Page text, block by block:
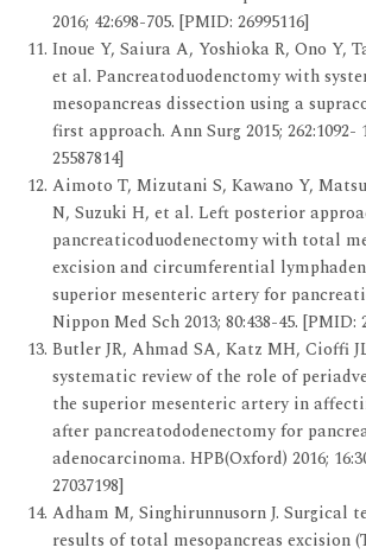
2016; 42:698-705. [PMID: 26995116]
Inoue Y, Saiura A, Yoshioka R, Ono Y,
et al. Pancreatoduodenctomy with
mesopancreas dissection using a
first approach. Ann Surg 2015; 262:1092-
25587814]
Aimoto T, Mizutani S, Kawano Y,
N, Suzuki H, et al. Left posterior
pancreaticoduodenectomy with total
excision and circumferential
superior mesenteric artery for
Nippon Med Sch 2013; 80:438-45. [PMID:
Butler JR, Ahmad SA, Katz MH, Cioffi
systematic review of the role of
the superior mesenteric artery in
after pancreatododenectomy for
adenocarcinoma. HPB(Oxford) 2016;
27037198]
Adham M, Singhirunnusorn J. Surgical
results of total mesopancreas excision